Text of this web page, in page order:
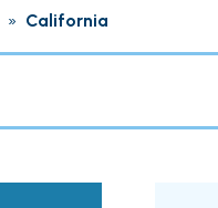
» California